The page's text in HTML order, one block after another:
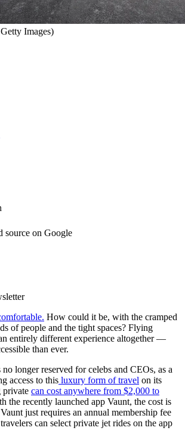
Images)
source on Google
How could it be, with the cramped
of people and the tight spaces? Flying
entirely different experience altogether —
than ever.
longer reserved for celebs and CEOs, as a
access to this luxury form of travel on its
private can cost anywhere from $2,000 to
the recently launched app Vaunt, the cost is
just requires an annual membership fee
can select private jet rides on the app